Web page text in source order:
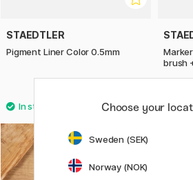
STAEDTLER
Pigment Liner Color 0.5mm
brush
Choose your
Sweden (SEK)
Norway (NOK)